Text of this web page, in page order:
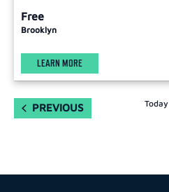
Free
Brooklyn
LEARN MORE
PREVIOUSEVENTS Today